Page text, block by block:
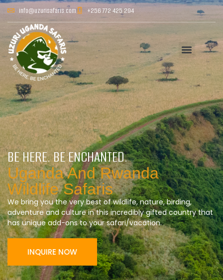
info@uzurisafaris.com +256 772 425 294
BE HERE. BE ENCHANTED.
Uganda And Rwanda
Wildlife Safaris
We bring you the very best of wildlife, nature, birding,
adventure and culture in this incredibly gifted country that
has unique add-ons to your safari/vacation.
INQUIRE NOW